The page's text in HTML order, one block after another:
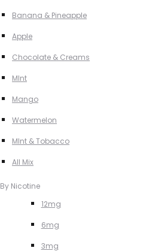
Banana & Pineapple
Apple
Chocolate & Creams
MInt
Mango
Watermelon
MInt & Tobacco
All Mix
By Nicotine
12mg
6mg
3mg